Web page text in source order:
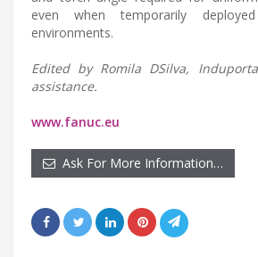
even when temporarily
environments.
Edited by Romila DSilva,
assistance.
www.fanuc.eu
Ask For More Information…